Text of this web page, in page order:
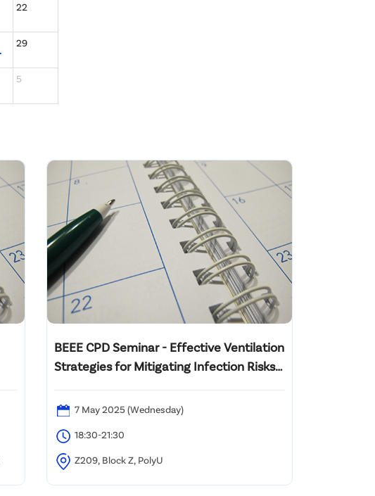
22
29
5
BEEE CPD Seminar - Effective Ventilation
Strategies for Mitigating Infection Risks
7 May 2025 (Wednesday)
18:30-21:30
Z209, Block Z, PolyU